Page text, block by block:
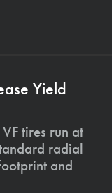
Yield
tires run at
radial
and